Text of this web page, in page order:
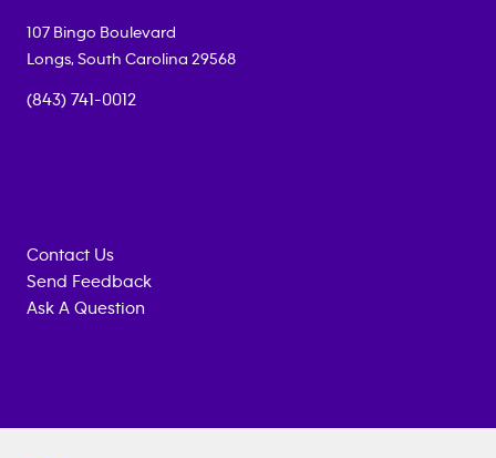
107 Bingo Boulevard
Longs, South Carolina 29568
(843) 741-0012
Contact Us
Send Feedback
Ask A Question